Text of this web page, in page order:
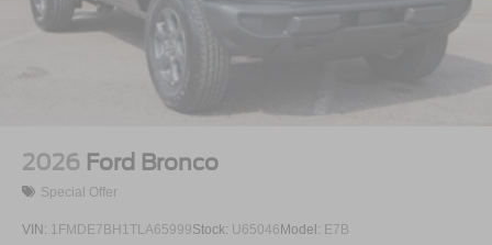
2026 Ford Bronco
Special Offer
VIN: 1FMDE7BH1TLA65999Stock: U65046 Model: E7B